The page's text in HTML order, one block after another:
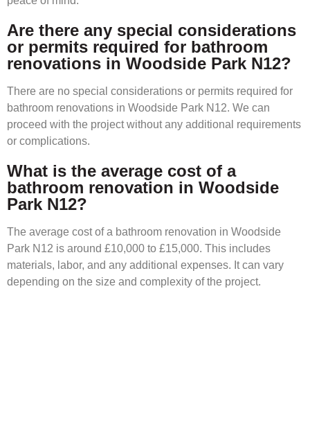
Are there any special considerations
or permits required for bathroom
renovations in Woodside Park N12?
There are no special considerations or permits required for
bathroom renovations in Woodside Park N12. We can
proceed with the project without any additional requirements
or complications.
What is the average cost of a
bathroom renovation in Woodside
Park N12?
The average cost of a bathroom renovation in Woodside
Park N12 is around £10,000 to £15,000. This includes
materials, labor, and any additional expenses. It can vary
depending on the size and complexity of the project.